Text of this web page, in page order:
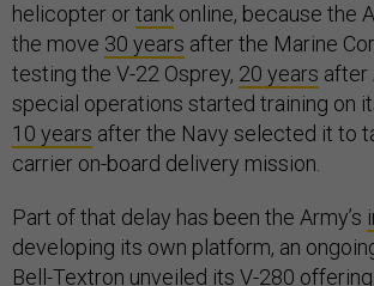
helicopter ortank online, because the
the move 30 years after the Marine
testing the V-22 Osprey, 20 years after
special operations started training on
10 years after the Navy selected it to
carrier on-board delivery mission.
Part of that delay has been the Army’s
developing its own platform, an
Bell-Textron unveiled its V-280